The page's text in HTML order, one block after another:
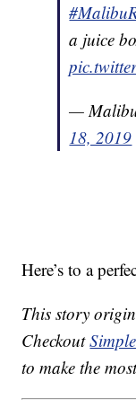
a juice
—
18, 2019
Here’s to a
This story
Checkout
to make the